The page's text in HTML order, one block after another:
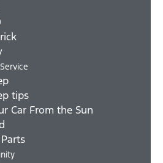
tips
Car From the Sun